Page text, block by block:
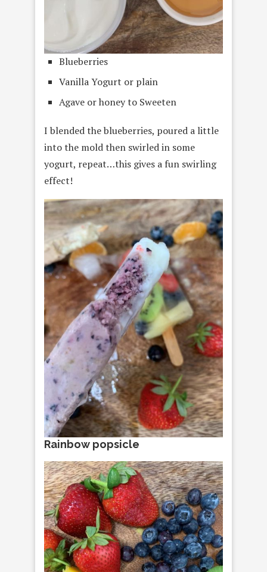
Blueberries
Vanilla Yogurt or plain
Agave or honey to Sweeten
I blended the blueberries, poured a little
into the mold then swirled in some
yogurt, repeat…this gives a fun swirling
effect!
Rainbow popsicle